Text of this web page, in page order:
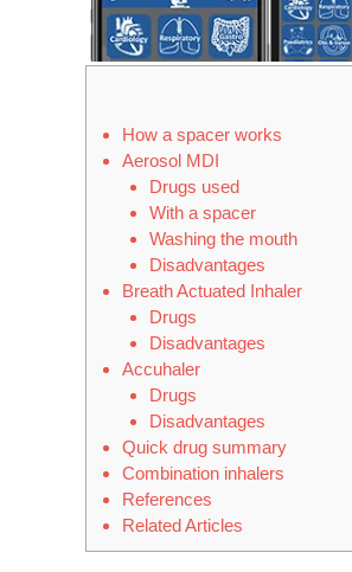
How a spacer works
Aerosol MDI
Drugs used
With a spacer
Washing the mouth
Disadvantages
Breath Actuated Inhaler
Drugs
Disadvantages
Accuhaler
Drugs
Disadvantages
Quick drug summary
Combination inhalers
References
Related Articles